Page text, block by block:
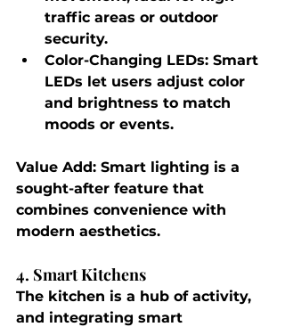
traffic areas or outdoor
security.
Color-Changing LEDs: Smart
LEDs let users adjust color
and brightness to match
moods or events.
Value Add: Smart lighting is a
sought-after feature that
combines convenience with
modern aesthetics.
4. Smart Kitchens
The kitchen is a hub of activity,
and integrating smart